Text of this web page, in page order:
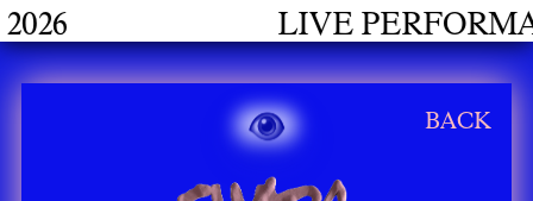
LIVE PERFORMANCES
BACK